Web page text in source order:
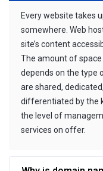
Every website takes
somewhere. Web
site’s content
The amount of
depends on the type
are shared,
differentiated by the
the level of
services on offer.